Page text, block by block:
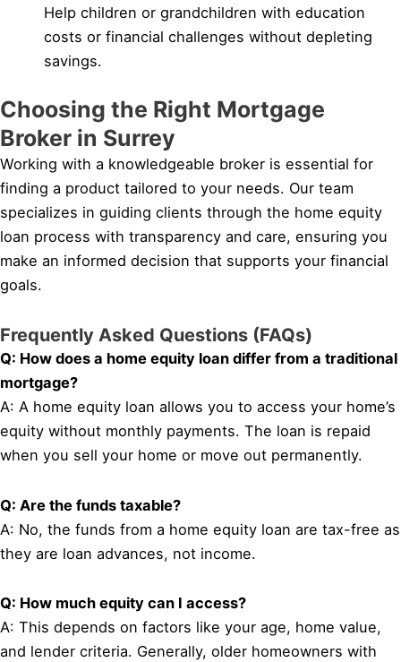
Help children or grandchildren with education
costs or financial challenges without depleting
savings.
Choosing the Right Mortgage
Broker in Surrey
Working with a knowledgeable broker is essential for
finding a product tailored to your needs. Our team
specializes in guiding clients through the home equity
loan process with transparency and care, ensuring you
make an informed decision that supports your financial
goals.
Frequently Asked Questions (FAQs)
Q: How does a home equity loan differ from a traditional
mortgage?
A: A home equity loan allows you to access your home’s
equity without monthly payments. The loan is repaid
when you sell your home or move out permanently.
Q: Are the funds taxable?
A: No, the funds from a home equity loan are tax-free as
they are loan advances, not income.
Q: How much equity can I access?
A: This depends on factors like your age, home value,
and lender criteria. Generally, older homeowners with